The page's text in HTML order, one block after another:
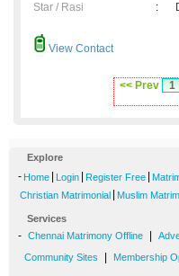
Star / Rasi
:
View Contact
<< Prev 1
Explore
- Home Login Register Free
Christian Matrimonial Muslim
Services
- Chennai Matrimony Offline
Community Sites Membership